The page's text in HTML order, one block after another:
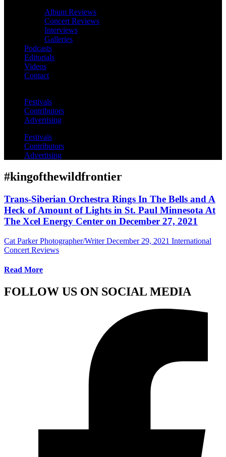
Album Reviews
Concert Reviews
Interviews
Galleries
Podcasts
Editorials
Videos
Contact
Festivals
Contributors
Advertising
Festivals
Contributors
Advertising
#kingofthewildfrontier
Trans-Siberian Orchestra Rings In The Bells and A
Heck of Amount of Lights in St. Paul Minnesota At
The Xcel Energy Center on December 27, 2021
Cat Parker Photographer/Writer December 29, 2021 International
Concert Reviews
Read More
FOLLOW US ON SOCIAL MEDIA